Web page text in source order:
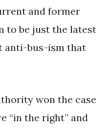
and former
to be just the latest
anti-bus-ism that
won the case
“in the right” and